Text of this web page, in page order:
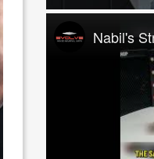
Nabil's